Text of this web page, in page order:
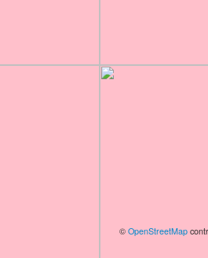
© OpenStreetMap